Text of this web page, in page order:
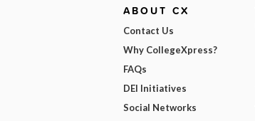
ABOUT CX
Contact Us
Why CollegeXpress?
FAQs
DEI Initiatives
Social Networks